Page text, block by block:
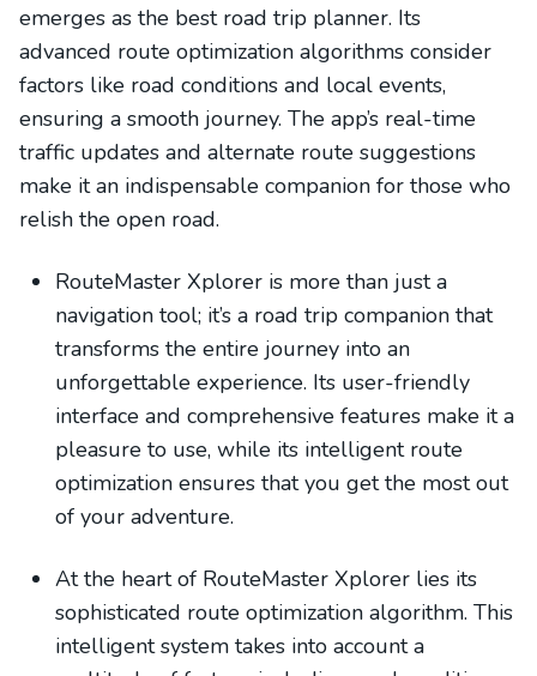
emerges as the best road trip planner. Its
advanced route optimization algorithms consider
factors like road conditions and local events,
ensuring a smooth journey. The app’s real-time
traffic updates and alternate route suggestions
make it an indispensable companion for those who
relish the open road.
RouteMaster Xplorer is more than just a
navigation tool; it’s a road trip companion that
transforms the entire journey into an
unforgettable experience. Its user-friendly
interface and comprehensive features make it a
pleasure to use, while its intelligent route
optimization ensures that you get the most out
of your adventure.
At the heart of RouteMaster Xplorer lies its
sophisticated route optimization algorithm. This
intelligent system takes into account a